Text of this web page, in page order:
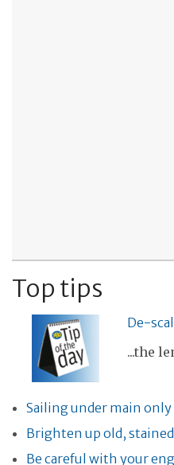
Top tips
De-
...the
Sailing under main only
Brighten up old,
Be careful with your